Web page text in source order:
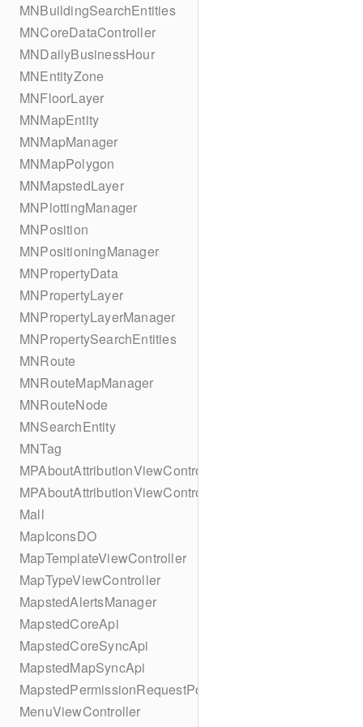
MNBuildingSearchEntities
MNCoreDataController
MNDailyBusinessHour
MNEntityZone
MNFloorLayer
MNMapEntity
MNMapManager
MNMapPolygon
MNMapstedLayer
MNPlottingManager
MNPosition
MNPositioningManager
MNPropertyData
MNPropertyLayer
MNPropertyLayerManager
MNPropertySearchEntities
MNRoute
MNRouteMapManager
MNRouteNode
MNSearchEntity
MNTag
MPAboutAttributionViewController
MPAboutAttributionViewController
Mall
MapIconsDO
MapTemplateViewController
MapTypeViewController
MapstedAlertsManager
MapstedCoreApi
MapstedCoreSyncApi
MapstedMapSyncApi
MapstedPermissionRequestPopUpViewController
MenuViewController